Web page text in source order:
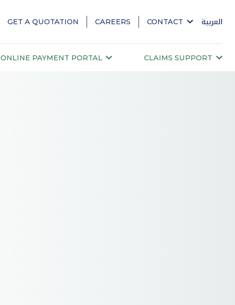
GET A QUOTATION CAREERS CONTACT العربية
ONLINE PAYMENT PORTAL CLAIMS SUPPORT